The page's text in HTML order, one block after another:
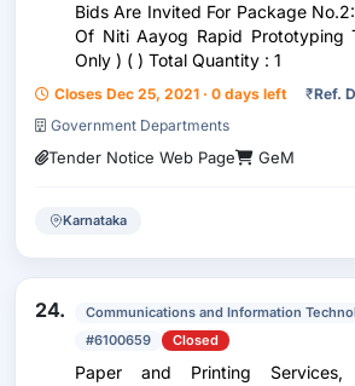
Bids Are Invited For Package
Of Niti Aayog Rapid Prototyping Tools ( Q3
Only ) ( ) Total Quantity : 1
Closes Dec 25, 2021 · 0 days left ₹Ref.
Government Departments
Tender Notice Web Page GeM
Karnataka
24. Communications and Information
#6100659
Closed
Paper and Printing Services,